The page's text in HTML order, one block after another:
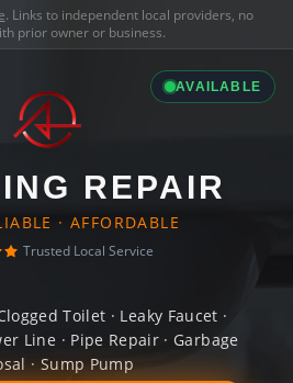
. Links to independent local providers, no
prior owner or business.
AVAILABLE
REPAIR
· AFFORDABLE
Trusted Local Service
Toilet · Leaky Faucet ·
Line · Pipe Repair · Garbage
· Sump Pump